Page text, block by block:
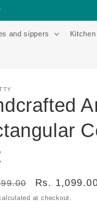
and sippers
Sale
price
Rs.
at checkout.